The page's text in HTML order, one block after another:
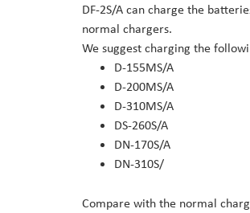
of
the
images
gallery
DF-2S/A can charge the
normal chargers.
We suggest charging the
D-155MS/A
D-200MS/A
D-310MS/A
DS-260S/A
DN-170S/A
DN-310S/
Compare with the normal